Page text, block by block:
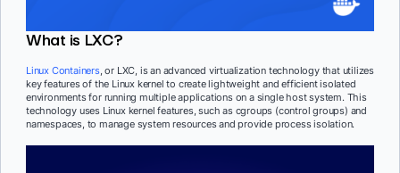
What is LXC?
Linux Containers, or LXC, is an advanced virtualization technology that utilizes
key features of the Linux kernel to create lightweight and efficient isolated
environments for running multiple applications on a single host system. This
technology uses Linux kernel features, such as cgroups (control groups) and
namespaces, to manage system resources and provide process isolation.